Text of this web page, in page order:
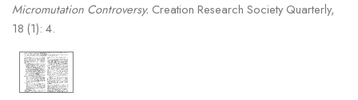
Micromutation Controversy. Creation Research Society Quarterly,
18 (1): 4.